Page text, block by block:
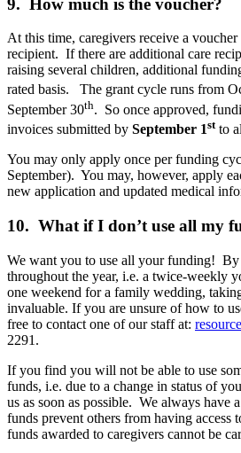
At this time, caregivers receive a
recipient. If there are additional care
raising several children, additional
rated basis. The grant cycle runs from
September 30th. So once approved,
invoices submitted by September 1stto
You may only apply once per funding
September). You may, however, apply
new application and updated medical
10. What if I don’t use all my
We want you to use all your funding! By
throughout the year, i.e. a twice-weekly
one weekend for a family wedding,
invaluable. If you are unsure of how to
free to contact one of our staff at:
2291.
If you find you will not be able to use
funds, i.e. due to a change in status of
us as soon as possible. We always have
funds prevent others from having
funds awarded to caregivers cannot be